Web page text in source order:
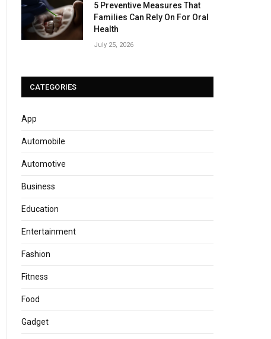
5 Preventive Measures That
Families Can Rely On For Oral
Health
July 25, 2026
CATEGORIES
App
Automobile
Automotive
Business
Education
Entertainment
Fashion
Fitness
Food
Gadget